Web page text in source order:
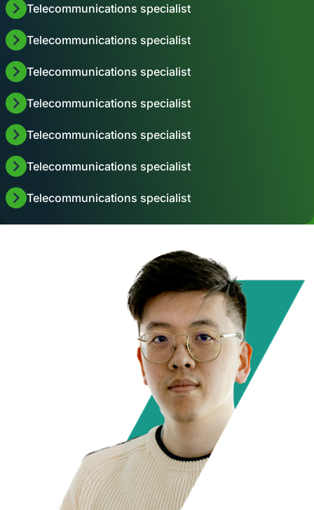
Telecommunications specialist
Telecommunications specialist
Telecommunications specialist
Telecommunications specialist
Telecommunications specialist
Telecommunications specialist
Telecommunications specialist